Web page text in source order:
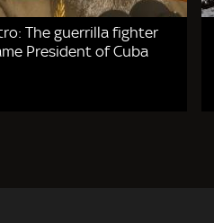
The guerrilla fighter
President of Cuba